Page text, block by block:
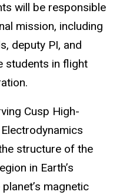
will be responsible
mission, including
deputy PI, and
students in flight
Cusp High-
structure of the
in Earth’s
magnetic